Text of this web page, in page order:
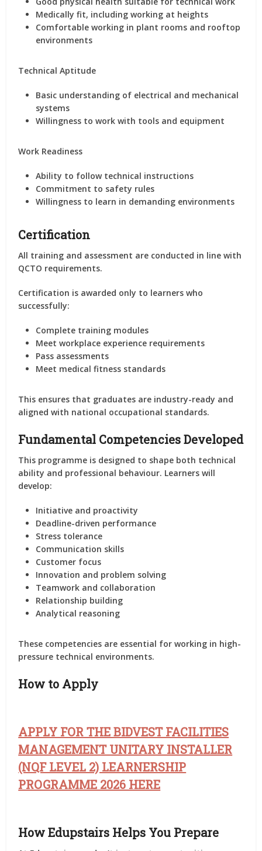
Medically fit, including working at heights
Comfortable working in plant rooms and rooftop
environments
Technical Aptitude
Basic understanding of electrical and mechanical
systems
Willingness to work with tools and equipment
Work Readiness
Ability to follow technical instructions
Commitment to safety rules
Willingness to learn in demanding environments
Certification
All training and assessment are conducted in line with
QCTO requirements.
Certification is awarded only to learners who
successfully:
Complete training modules
Meet workplace experience requirements
Pass assessments
Meet medical fitness standards
This ensures that graduates are industry-ready and
aligned with national occupational standards.
Fundamental Competencies Developed
This programme is designed to shape both technical
ability and professional behaviour. Learners will
develop:
Initiative and proactivity
Deadline-driven performance
Stress tolerance
Communication skills
Customer focus
Innovation and problem solving
Teamwork and collaboration
Relationship building
Analytical reasoning
These competencies are essential for working in high-
pressure technical environments.
How to Apply
APPLY FOR THE BIDVEST FACILITIES
MANAGEMENT UNITARY INSTALLER
(NQF LEVEL 2) LEARNERSHIP
PROGRAMME 2026 HERE
How Edupstairs Helps You Prepare